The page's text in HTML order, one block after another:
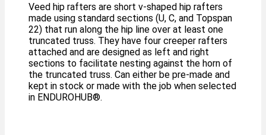
Veed hip rafters are short v-shaped hip rafters
made using standard sections (U, C, and Topspan
22) that run along the hip line over at least one
truncated truss. They have four creeper rafters
attached and are designed as left and right
sections to facilitate nesting against the horn of
the truncated truss. Can either be pre-made and
kept in stock or made with the job when selected
in ENDUROHUB®️.